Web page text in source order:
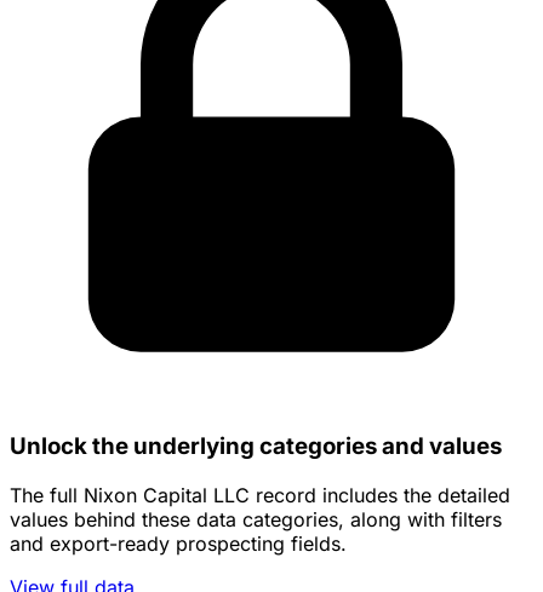
Unlock the underlying categories and values
The full Nixon Capital LLC record includes the detailed
values behind these data categories, along with filters
and export-ready prospecting fields.
View full data